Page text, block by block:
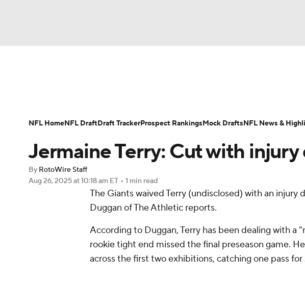
Champions League WWE Boxing NASCAR
Tennis
Prediction Shop PBR MLV
Play Golf
Player Search Injury Report Fantasy Football Today Fantasy
Jermaine Terry: Cut with
By RotoWire Staff
Aug 26, 2025at 10:18 am ET • 1 min read
The Giants waived Terry (undisclosed) with an injury
Duggan of The Athletic reports.
According to Duggan, Terry has been dealing with a
rookie tight end missed the final preseason game.
across the first two exhibitions, catching one pass for
NFL HomeNFL DraftDraft TrackerProspect RankingsMock DraftsNFL News &